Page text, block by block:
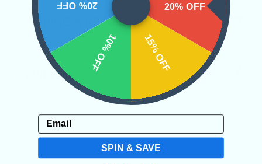
SHIPPING & RETURNS
REVIEWS
20% OFF
15% OFF
10% OFF
20% OFF
Email
SPIN & SAVE